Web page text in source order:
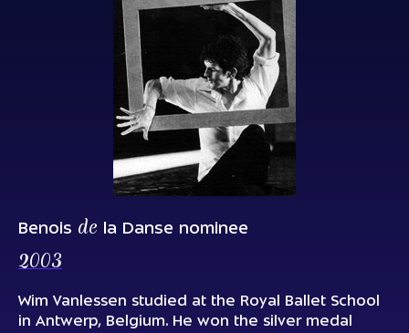
Benois de la Danse nominee
2003
Wim Vanlessen studied at the Royal Ballet School
in Antwerp, Belgium. He won the silver medal